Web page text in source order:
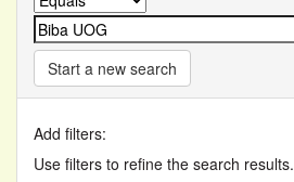
Start a new search
Add filters:
Use filters to refine the search results.